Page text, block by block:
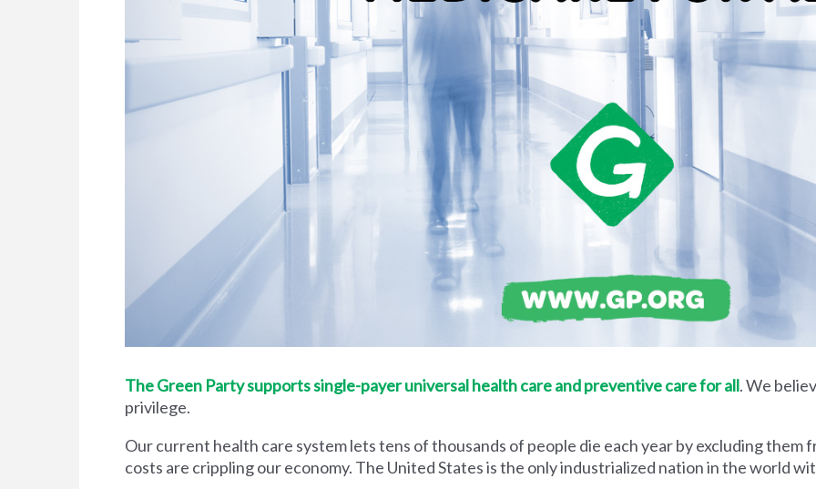
The Green Party supports single-payer universal health care and preventive care for all. We
privilege.
Our current health care system lets tens of thousands of people die each year by excluding them
costs are crippling our economy. The United States is the only industrialized nation in the world